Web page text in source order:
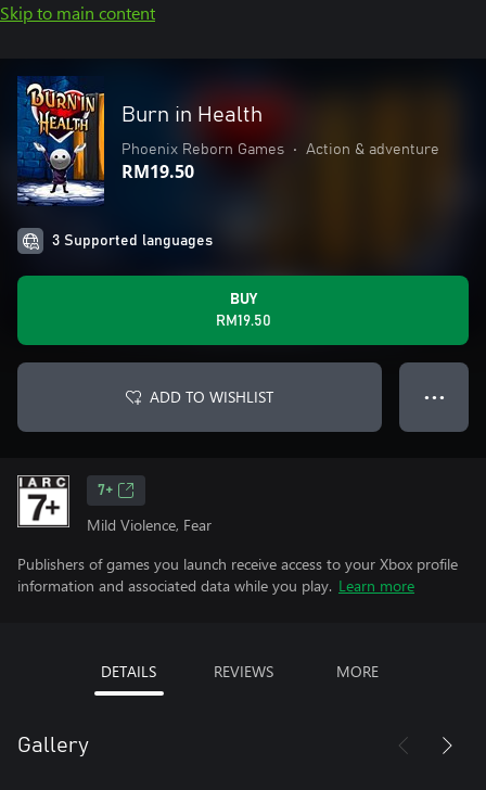
Skip to main content
Burn in Health
Phoenix Reborn Games • Action & adventure
RM19.50
3 Supported languages
BUY
RM19.50
ADD TO WISHLIST ● ● ●
7+
Mild Violence, Fear
Publishers of games you launch receive access to your Xbox profile
information and associated data while you play. Learn more
DETAILS REVIEWS MORE
Gallery